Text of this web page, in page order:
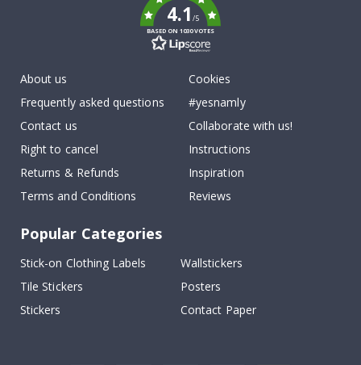
4.1/5
BASED ON 1030 VOTES
About us
Frequently asked questions
Contact us
Right to cancel
Returns & Refunds
Terms and Conditions
Cookies
#yesnamly
Collaborate with us!
Instructions
Inspiration
Reviews
Popular Categories
Stick-on Clothing Labels
Wallstickers
Tile Stickers
Posters
Stickers
Contact Paper